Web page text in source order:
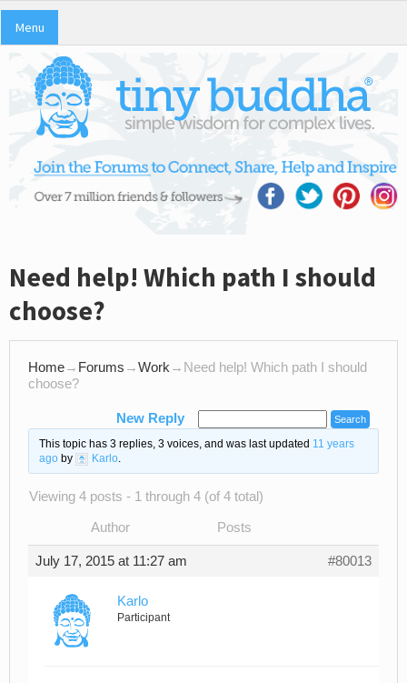
Menu
Need help! Which path I should
choose?
Home→ Forums →Work→ Need help! Which path I should
choose?
New Reply
This topic has 3 replies, 3 voices, and was last updated 11 years
agoby Karlo.
Viewing 4 posts - 1 through 4 (of 4 total)
Author Posts
July 17, 2015 at 11:27 am #80013
Karlo
Participant